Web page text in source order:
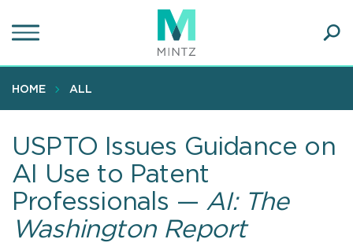
to
content
HOME ALL
USPTO Issues Guidance on
AI Use to Patent
Professionals — AI: The
Washington Report